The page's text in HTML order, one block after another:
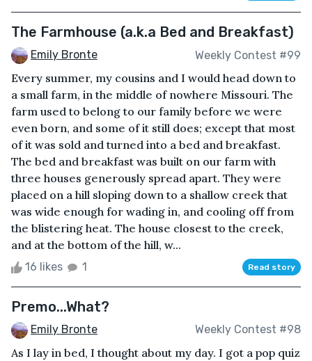
The Farmhouse (a.k.a Bed and Breakfast)
Emily Bronte Weekly Contest #99
Every summer, my cousins and I would head down to
a small farm, in the middle of nowhere Missouri. The
farm used to belong to our family before we were
even born, and some of it still does; except that most
of it was sold and turned into a bed and breakfast.
The bed and breakfast was built on our farm with
three houses generously spread apart. They were
placed on a hill sloping down to a shallow creek that
was wide enough for wading in, and cooling off from
the blistering heat. The house closest to the creek,
and at the bottom of the hill, w...
16 likes 1 Read story
Premo...What?
Emily Bronte Weekly Contest #98
As I lay in bed, I thought about my day. I got a pop quiz